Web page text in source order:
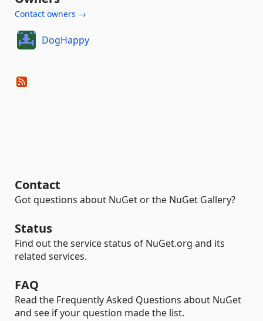
Contact owners →
DogHappy
Contact
Got questions about NuGet or the NuGet Gallery?
Status
Find out the service status of NuGet.org and its
related services.
FAQ
Read the Frequently Asked Questions about NuGet
and see if your question made the list.